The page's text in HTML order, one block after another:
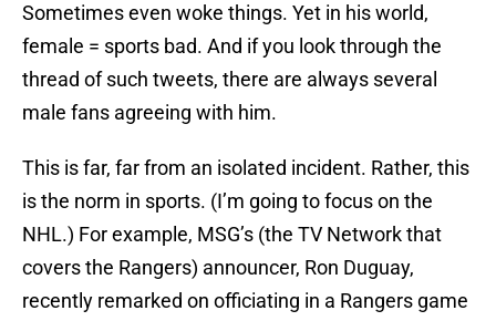
Sometimes even woke things. Yet in his world,
female = sports bad. And if you look through the
thread of such tweets, there are always several
male fans agreeing with him.
This is far, far from an isolated incident. Rather, this
is the norm in sports. (I’m going to focus on the
NHL.) For example, MSG’s (the TV Network that
covers the Rangers) announcer, Ron Duguay,
recently remarked on officiating in a Rangers game